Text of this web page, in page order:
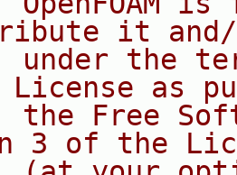
it
under the
License as
the Free
3 of the